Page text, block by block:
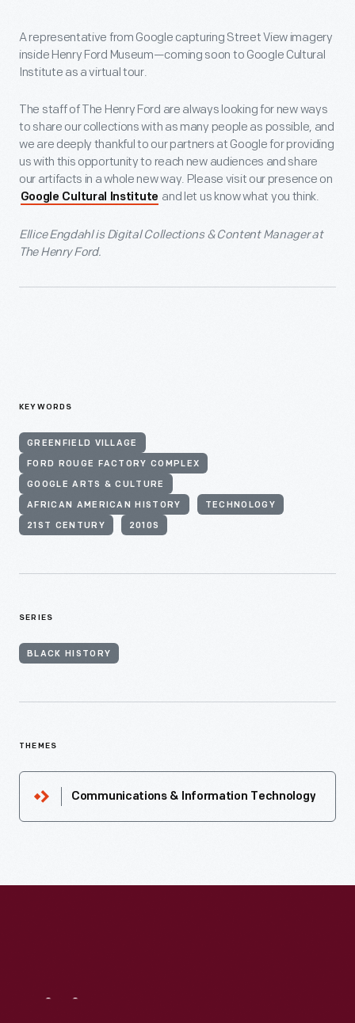
A representative from Google capturing Street View imagery
inside Henry Ford Museum—coming soon to Google Cultural
Institute as a virtual tour.
The staff of The Henry Ford are always looking for new ways
to share our collections with as many people as possible, and
we are deeply thankful to our partners at Google for providing
us with this opportunity to reach new audiences and share
our artifacts in a whole new way. Please visit our presence on
Google Cultural Institute and let us know what you think.
Ellice Engdahl is Digital Collections & Content Manager at
The Henry Ford.
KEYWORDS
GREENFIELD VILLAGE
FORD ROUGE FACTORY COMPLEX
GOOGLE ARTS & CULTURE
AFRICAN AMERICAN HISTORY TECHNOLOGY
21ST CENTURY 2010S
SERIES
BLACK HISTORY
THEMES
Communications & Information Technology